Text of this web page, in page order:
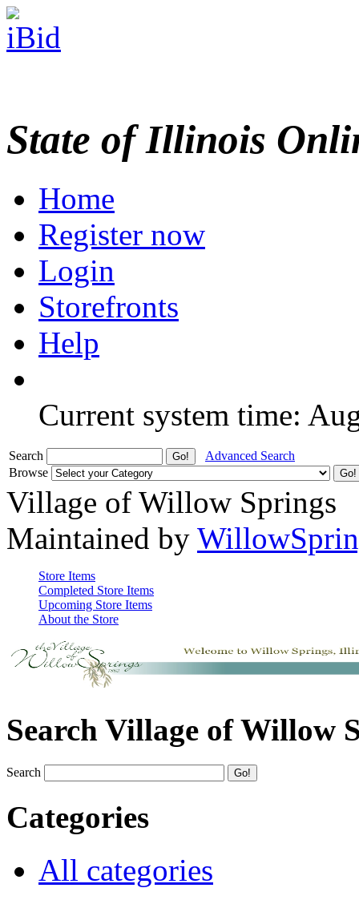
State of Illinois
Home
Register now
Login
Storefronts
Help
Current system time:
Search
Advanced Search
Browse
Village of Willow Springs
Maintained by
Store Items
Completed Store Items
Upcoming Store Items
About the Store
Search Village of Willow
Search
Categories
All categories